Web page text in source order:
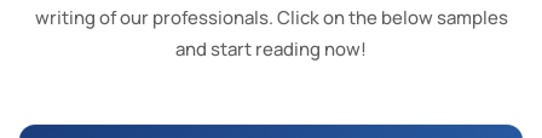
writing of our professionals. Click on the below samples
and start reading now!